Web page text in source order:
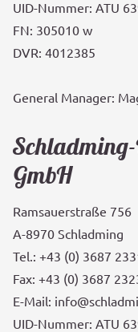
UID-Nummer: ATU
FN: 305010 w
DVR: 4012385
General Manager:
GmbH
Ramsauerstraße 756
A-8970 Schladming
Tel.: +43 (0) 3687
Fax: +43 (0) 3687
E-Mail:
UID-Nummer: ATU